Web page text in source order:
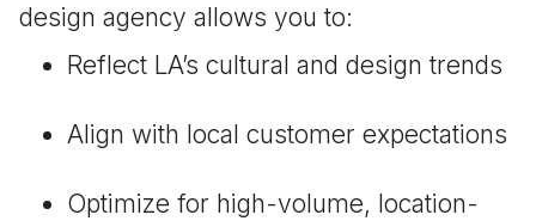
design agency allows you to:
Reflect LA’s cultural and design trends
Align with local customer expectations
Optimize for high-volume, location-